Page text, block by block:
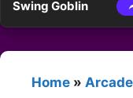
Swing Goblin
Home »